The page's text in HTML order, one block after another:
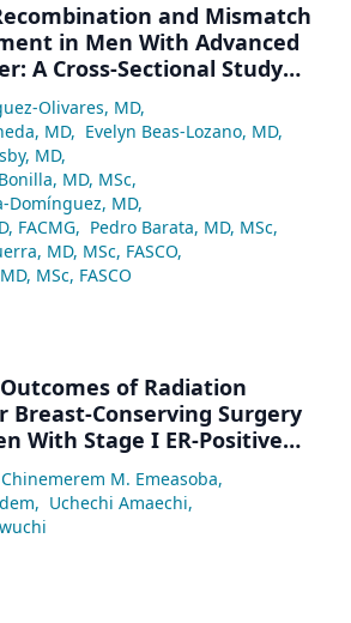
and Mismatch
in Men With Advanced
A Cross-Sectional Study
Mexico City
Olivares, MD,
MD, Evelyn Beas-Lozano, MD,
MD,
MD, MSc,
Domínguez, MD,
FACMG, Pedro Barata, MD, MSc,
MD, MSc, FASCO,
MSc, FASCO
of Radiation
Breast-Conserving Surgery
With Stage I ER-Positive
SEER Analysis (2000–2022)
Chinemerem M. Emeasoba,
, Uchechi Amaechi,